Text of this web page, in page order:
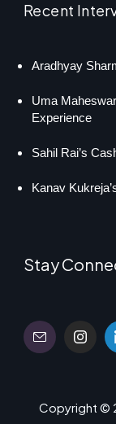
Recent
Aradhyay
Uma
Experience
Sahil Rai’s
Kanav
Stay
Copyright ©